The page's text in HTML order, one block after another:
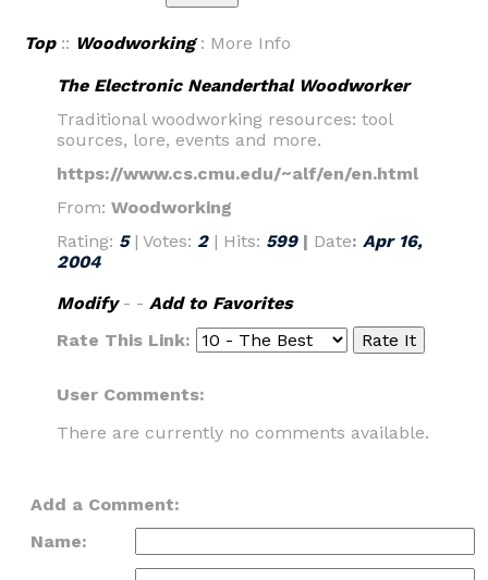
Top:: Woodworking: More Info
The Electronic Neanderthal Woodworker
Traditional woodworking resources: tool
sources, lore, events and more.
https://www.cs.cmu.edu/~alf/en/en.html
From: Woodworking
Rating: 5 | Votes: 2 | Hits: 599| Date: Apr 16,
2004
Modify- - Add to Favorites
Rate This Link:
User Comments:
There are currently no comments available.
Add a Comment:
Name: